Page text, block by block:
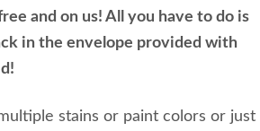
and on us! All you have to do is
in the envelope provided with
stains or paint colors or just